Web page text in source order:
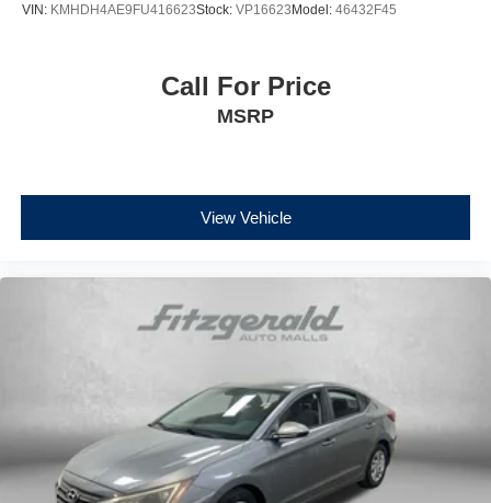
VIN: KMHDH4AE9FU416623Stock: VP16623 Model: 46432F45
Call For Price
MSRP
View Vehicle